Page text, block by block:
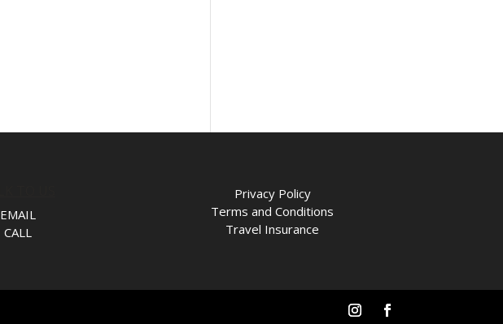
EMAIL
CALL
Privacy Policy
Terms and Conditions
Travel Insurance